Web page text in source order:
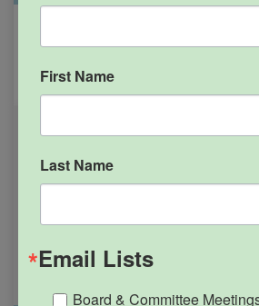
7
Closed – Labor
12:00am - 11:59pm
First Name
Last Name
Email Lists
Board & Committee